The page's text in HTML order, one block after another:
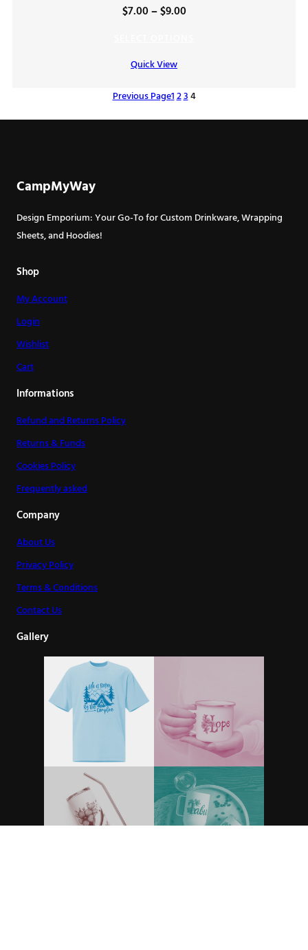
$7.00–$9.00Price
$9.00
Quick View
Previous Page1234
CampMyWay
Design Emporium: Your Go-To for Custom Drinkware, Wrapping
Sheets, and Hoodies!
Shop
My Account
Login
Wishlist
Cart
Informations
Refund and Returns Policy
Returns & Funds
Cookies Policy
Frequently asked
Company
About Us
Privacy Policy
Terms & Conditions
Contact Us
Gallery